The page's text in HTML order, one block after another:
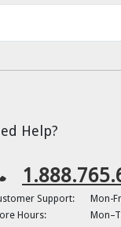
Help?
Support:
Mon-
Hours: